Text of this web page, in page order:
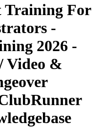
For
-
2026 -
Video &